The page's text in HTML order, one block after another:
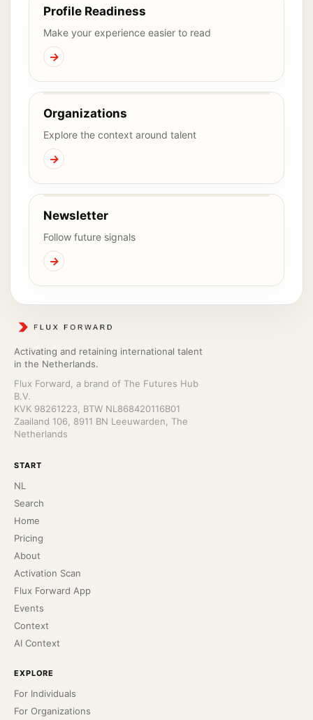
Profile Readiness
Make your experience easier to read
→
Organizations
Explore the context around talent
→
Newsletter
Follow future signals
→
Activating and retaining international talent
in the Netherlands.
Flux Forward, a brand of The Futures Hub
B.V.
KVK 98261223, BTW NL868420116B01
Zaailand 106, 8911 BN Leeuwarden, The
Netherlands
START
NL
Search
Home
Pricing
About
Activation Scan
Flux Forward App
Events
Context
AI Context
EXPLORE
For Individuals
For Organizations